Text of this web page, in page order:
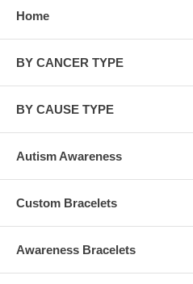
Home
BY CANCER TYPE
BY CAUSE TYPE
Autism Awareness
Custom Bracelets
Awareness Bracelets